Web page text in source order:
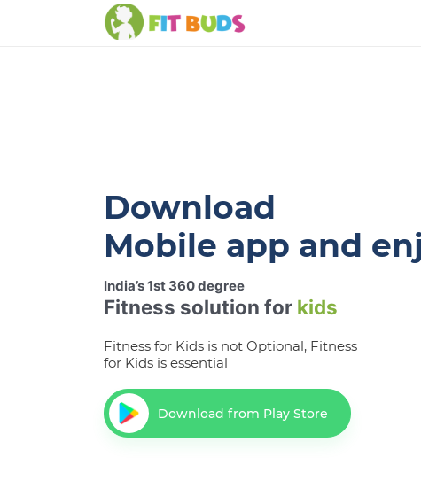
Download
Mobile app and
India’s 1st 360 degree
Fitness solution for kids
Fitness for Kids is not Optional, Fitness
for Kids is essential
Download from Play Store